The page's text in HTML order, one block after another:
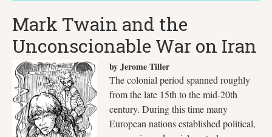
Mark Twain and the
Unconscionable War on Iran
by Jerome Tiller
The colonial period spanned roughly
from the late 15th to the mid-20th
century. During this time many
European nations established political,